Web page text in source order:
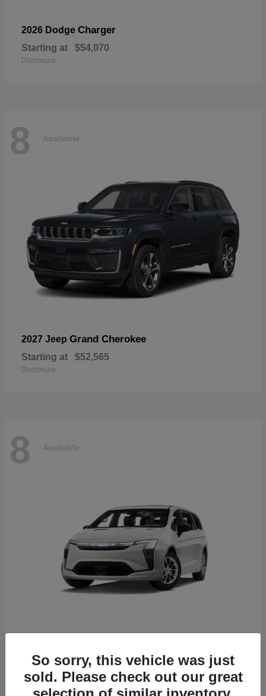
2026 Dodge Charger
Starting at $54,070
Disclosure
8 Available
2027 Jeep Grand Cherokee
Starting at $52,565
Disclosure
8 Available
Starting at $53,610
Disclosure
So sorry, this vehicle was just
sold. Please check out our great